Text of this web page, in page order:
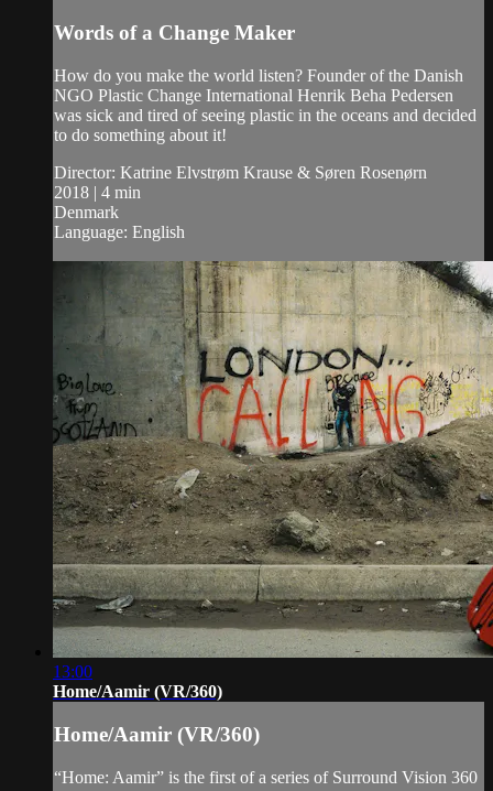
Words of a Change Maker
How do you make the world listen? Founder of the Danish
NGO Plastic Change International Henrik Beha Pedersen
was sick and tired of seeing plastic in the oceans and decided
to do something about it!
Director: Katrine Elvstrøm Krause & Søren Rosenørn
2018 | 4 min
Denmark
Language: English
13:00
Home/Aamir (VR/360)
Home/Aamir (VR/360)
“Home: Aamir” is the first of a series of Surround Vision 360